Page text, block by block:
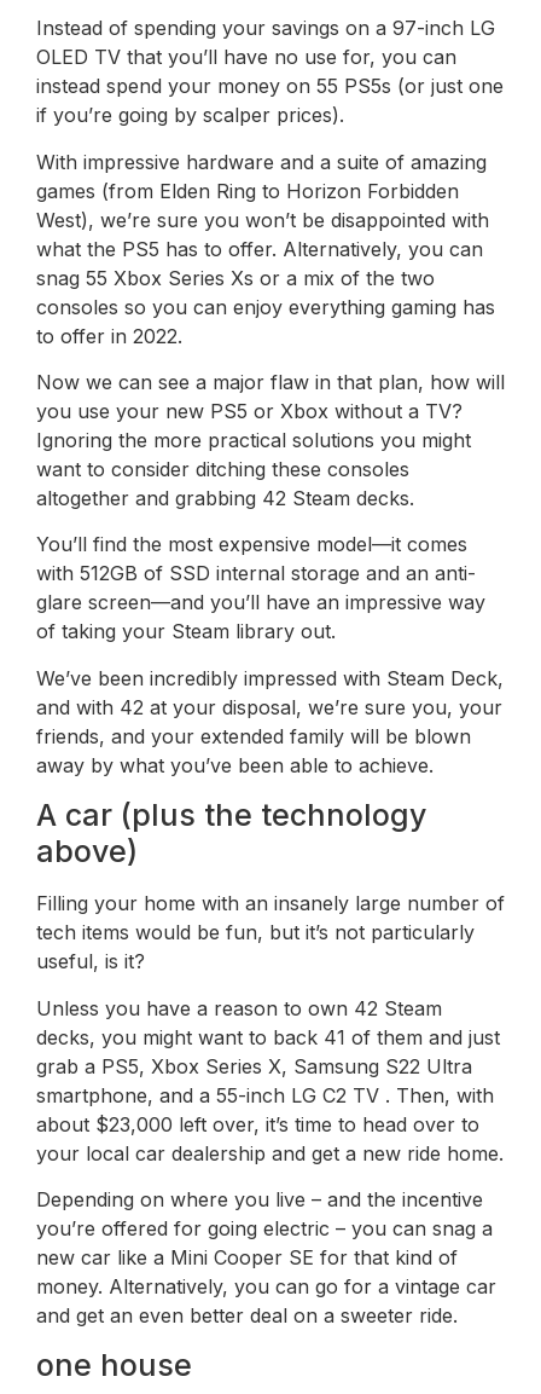
Instead of spending your savings on a 97-inch LG
OLED TV that you’ll have no use for, you can
instead spend your money on 55 PS5s (or just one
if you’re going by scalper prices).
With impressive hardware and a suite of amazing
games (from Elden Ring to Horizon Forbidden
West), we’re sure you won’t be disappointed with
what the PS5 has to offer. Alternatively, you can
snag 55 Xbox Series Xs or a mix of the two
consoles so you can enjoy everything gaming has
to offer in 2022.
Now we can see a major flaw in that plan, how will
you use your new PS5 or Xbox without a TV?
Ignoring the more practical solutions you might
want to consider ditching these consoles
altogether and grabbing 42 Steam decks.
You’ll find the most expensive model—it comes
with 512GB of SSD internal storage and an anti-
glare screen—and you’ll have an impressive way
of taking your Steam library out.
We’ve been incredibly impressed with Steam Deck,
and with 42 at your disposal, we’re sure you, your
friends, and your extended family will be blown
away by what you’ve been able to achieve.
A car (plus the technology
above)
Filling your home with an insanely large number of
tech items would be fun, but it’s not particularly
useful, is it?
Unless you have a reason to own 42 Steam
decks, you might want to back 41 of them and just
grab a PS5, Xbox Series X, Samsung S22 Ultra
smartphone, and a 55-inch LG C2 TV . Then, with
about $23,000 left over, it’s time to head over to
your local car dealership and get a new ride home.
Depending on where you live – and the incentive
you’re offered for going electric – you can snag a
new car like a Mini Cooper SE for that kind of
money. Alternatively, you can go for a vintage car
and get an even better deal on a sweeter ride.
one house